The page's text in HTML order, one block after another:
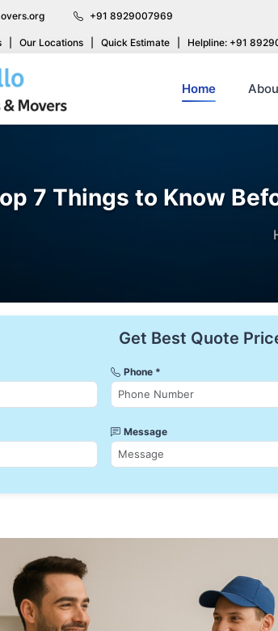
+91 8929007969
Our Locations Quick Estimate Helpline: +91
Home
7 Things to Know
Get Best Quote
Phone *
Message